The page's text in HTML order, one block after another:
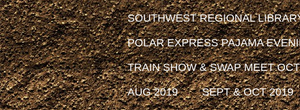
SOUTHWEST REGIONAL
POLAR EXPRESS PAJAMA
TRAIN SHOW & SWAP MEET
AUG 2019 SEPT & OCT 2019